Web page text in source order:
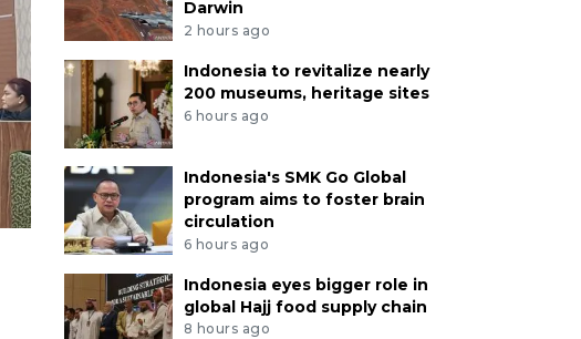
Darwin
2 hours ago
Indonesia to revitalize nearly
200 museums, heritage sites
6 hours ago
Indonesia's SMK Go Global
program aims to foster brain
circulation
6 hours ago
Indonesia eyes bigger role in
global Hajj food supply chain
8 hours ago